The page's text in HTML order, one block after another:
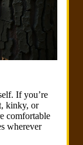
If you’re
kinky, or
comfortable
wherever